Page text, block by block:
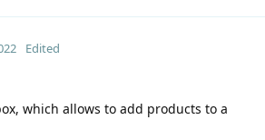
Edited
which allows to add products to a